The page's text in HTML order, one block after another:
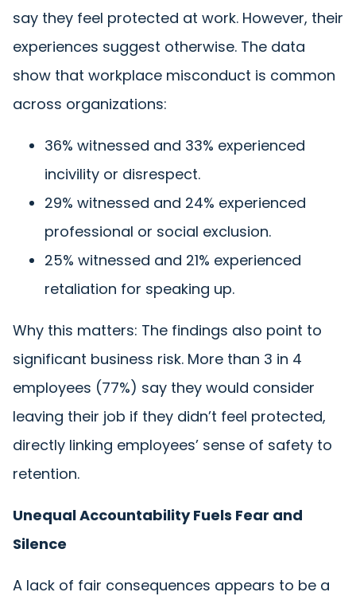
say they feel protected at work. However, their
experiences suggest otherwise. The data
show that workplace misconduct is common
across organizations:
36% witnessed and 33% experienced
incivility or disrespect.
29% witnessed and 24% experienced
professional or social exclusion.
25% witnessed and 21% experienced
retaliation for speaking up.
Why this matters: The findings also point to
significant business risk. More than 3 in 4
employees (77%) say they would consider
leaving their job if they didn’t feel protected,
directly linking employees’ sense of safety to
retention.
Unequal Accountability Fuels Fear and
Silence
A lack of fair consequences appears to be a